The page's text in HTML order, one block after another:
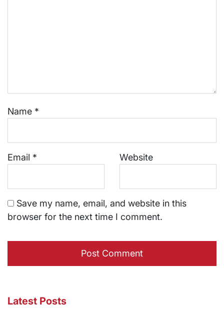
Name *
Email * Website
Save my name, email, and website in this
browser for the next time I comment.
Latest Posts